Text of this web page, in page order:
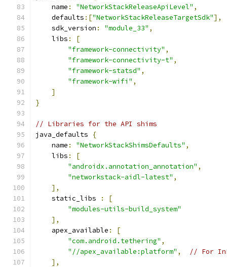
    name
: "NetworkStackReleaseApiLevel" ,
    defaults
:["NetworkStackReleaseTargetSdk"],
    sdk_version
: "module_33" ,
    libs
:
[
"framework-connectivity" ,
"framework-connectivity-t" ,
"framework-statsd" ,
"framework-wifi" ,
]
}
// Libraries for the API shims
java_defaults
{
    name
: "NetworkStackShimsDefaults" ,
    libs
:
[
"androidx.annotation_annotation" ,
"networkstack-aidl-latest" ,
],
    static_libs
:
[
"modules-utils-build_system"
],
    apex_available
:
[
"com.android.tethering" ,
"//apex_available:platform" ,
// For
],